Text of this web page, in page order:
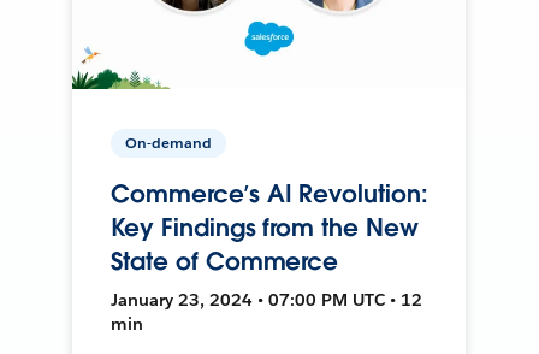
On-demand
Commerce’s AI Revolution:
Key Findings from the New
State of Commerce
January 23, 2024 • 07:00 PM UTC • 12
min